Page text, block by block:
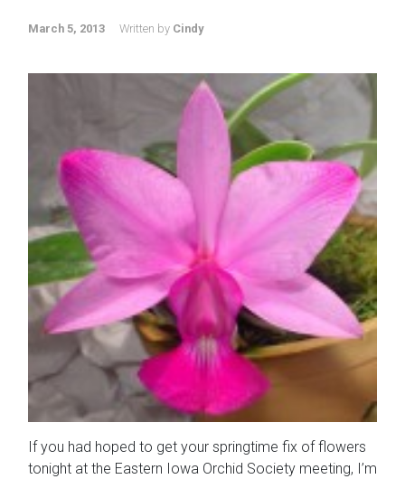
March 5, 2013 Written by Cindy
If you had hoped to get your springtime fix of flowers
tonight at the Eastern Iowa Orchid Society meeting, I’m